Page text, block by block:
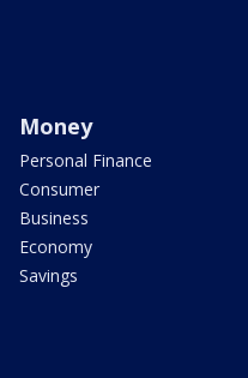
Money
Personal Finance
Consumer
Business
Economy
Savings